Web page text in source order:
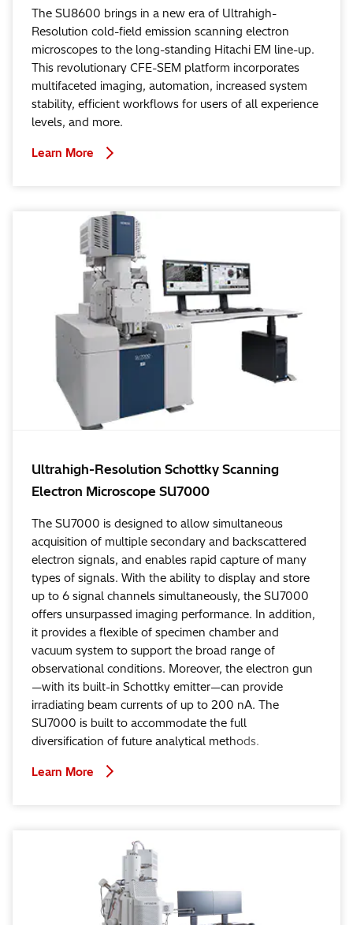
The SU8600 brings in a new era of Ultrahigh-
Resolution cold-field emission scanning electron
microscopes to the long-standing Hitachi EM line-up.
This revolutionary CFE-SEM platform incorporates
multifaceted imaging, automation, increased system
stability, efficient workflows for users of all experience
levels, and more.
Learn More
Ultrahigh-Resolution Schottky Scanning
Electron Microscope SU7000
The SU7000 is designed to allow simultaneous
acquisition of multiple secondary and backscattered
electron signals, and enables rapid capture of many
types of signals. With the ability to display and store
up to 6 signal channels simultaneously, the SU7000
offers unsurpassed imaging performance. In addition,
it provides a flexible of specimen chamber and
vacuum system to support the broad range of
observational conditions. Moreover, the electron gun
—with its built-in Schottky emitter—can provide
irradiating beam currents of up to 200 nA. The
SU7000 is built to accommodate the full
diversification of future analytical methods.
Learn More